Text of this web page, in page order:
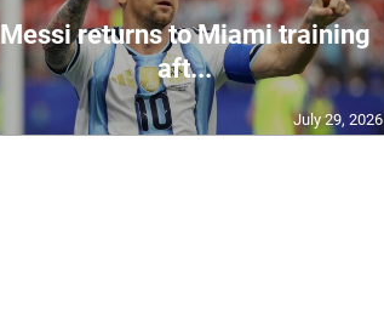
Messi returns to Miami training
aft...
July 29, 2026